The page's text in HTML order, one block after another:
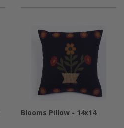
Blooms Pillow - 14x14